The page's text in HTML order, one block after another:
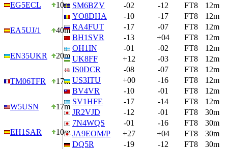
EG5ECL 10m
EA5UJ/1 40m
EN35UKR 20m
TM06TFR 17m
W5USN 17m
EH1SAR 10m
SM6BZV
-02 -12 FT8
12m
YO8DHA
-10 -17 FT8
12m
RA4FUT
-17 -07 FT8
12m
BH1SVR
-13 +04 FT8
12m
OH1IN
-01 -02 FT8
12m
UK8FF
+12 -03 FT8
12m
IS0DCR
-08 -07 FT8
12m
US3ITU
+00 -16 FT8
12m
BV4VR
-10 -01 FT8
12m
SV1HFE
-17 -14 FT8
12m
JR2VJD
-12 -01 FT8
30m
7N4WQS
-01 -16 FT8
30m
JA9EOM/P
+27 +04 FT8
30m
DQ5R
-19 -12 FT8
30m